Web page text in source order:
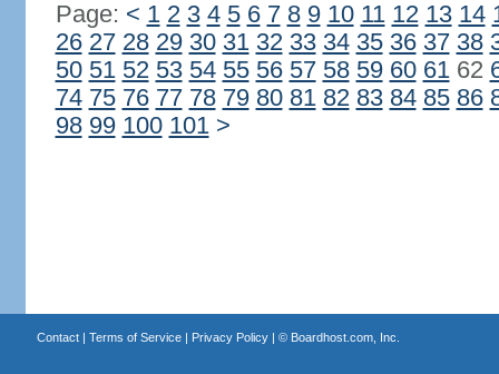
Page: < 1 2 3 4 5 6 7 8 9 10 11 12 13 14
26 27 28 29 30 31 32 33 34 35 36 37 38
50 51 52 53 54 55 56 57 58 59 60 6162
74 75 76 77 78 79 80 81 82 83 84 85 86
98 99 100 101 >
Contact| Terms of Service| Privacy Policy| © Boardhost.com, Inc.